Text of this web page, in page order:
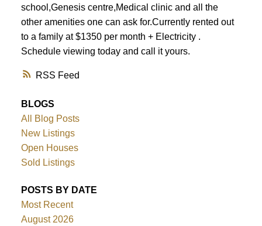
RSS
school,Genesis centre,Medical clinic and all the
other amenities one can ask for.Currently rented out
to a family at $1350 per month + Electricity .
Schedule viewing today and call it yours.
BLOGS
All Blog Posts
New Listings
Open Houses
Sold Listings
POSTS BY DATE
Most Recent
August 2026